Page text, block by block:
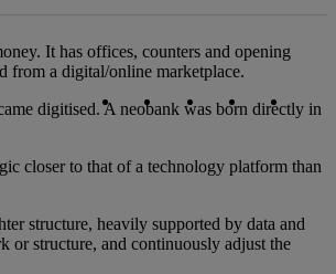
It has offices, counters and opening
from a digital/online marketplace.
digitised. A neobank was born directly in
closer to that of a technology platform than
structure, heavily supported by data and
or structure, and continuously adjust the